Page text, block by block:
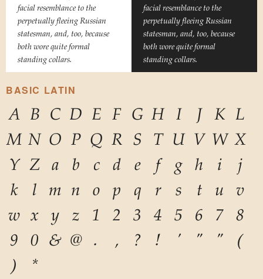
facial resemblance to the
perpetually fleeing Russian
statesman, and, too, because
both wore quite formal
standing collars.
facial resemblance to the
perpetually fleeing Russian
statesman, and, too, because
both wore quite formal
standing collars.
BASIC LATIN
A B C D E F G H I J K L
M N O P Q R S T U V W X
Y Z a b c d e f g h i
j
k
l m n o p q r s t u v
w x y z 1 2 3 4 5 6 7 8
9 0 & @ . , ? ! ' " " (
)
*